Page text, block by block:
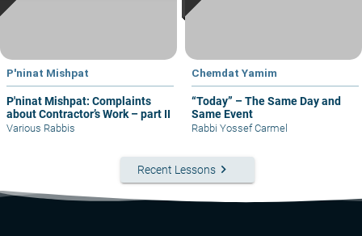
P'ninat Mishpat
P'ninat Mishpat: Complaints
about Contractor’s Work – part II
Various Rabbis
Chemdat Yamim
“Today” – The Same Day and
Same Event
Rabbi Yossef Carmel
Recent Lessons keyboard_arrow_right